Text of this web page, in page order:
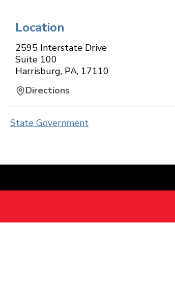
Location
2595 Interstate Drive
Suite 100
Harrisburg, PA, 17110
Directions
State Government